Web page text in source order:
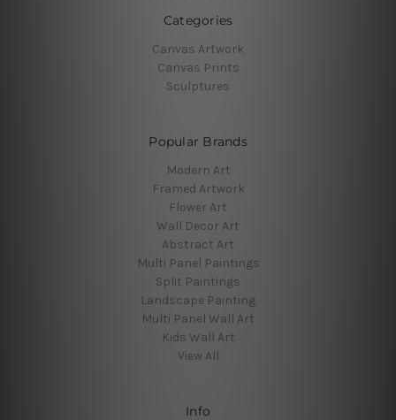
Categories
Canvas Artwork
Canvas Prints
Sculptures
Popular Brands
Modern Art
Framed Artwork
Flower Art
Wall Decor Art
Abstract Art
Multi Panel Paintings
Split Paintings
Landscape Painting
Multi Panel Wall Art
Kids Wall Art
View All
Info